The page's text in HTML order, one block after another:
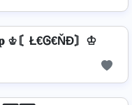
♔〘Ł€Ꮆ€ŇĐ〙♔